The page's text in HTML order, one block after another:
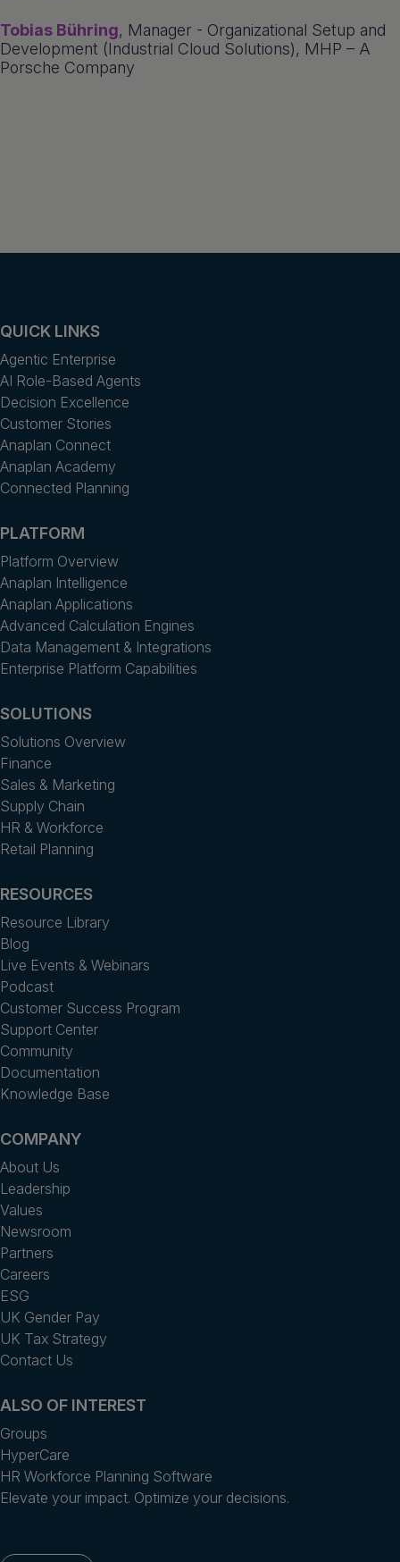
Tobias Bühring, Manager - Organizational Setup and
Development (Industrial Cloud Solutions), MHP – A
Porsche Company
QUICK LINKS
Agentic Enterprise
AI Role-Based Agents
Decision Excellence
Customer Stories
Anaplan Connect
Anaplan Academy
Connected Planning
PLATFORM
Platform Overview
Anaplan Intelligence
Anaplan Applications
Advanced Calculation Engines
Data Management & Integrations
Enterprise Platform Capabilities
SOLUTIONS
Solutions Overview
Finance
Sales & Marketing
Supply Chain
HR & Workforce
Retail Planning
RESOURCES
Resource Library
Blog
Live Events & Webinars
Podcast
Customer Success Program
Support Center
Community
Documentation
Knowledge Base
COMPANY
About Us
Leadership
Values
Newsroom
Partners
Careers
ESG
UK Gender Pay
UK Tax Strategy
Contact Us
ALSO OF INTEREST
Groups
HyperCare
HR Workforce Planning Software
Elevate your impact. Optimize your decisions.